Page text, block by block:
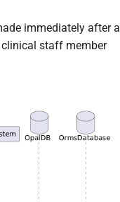
immediately after a
staff member